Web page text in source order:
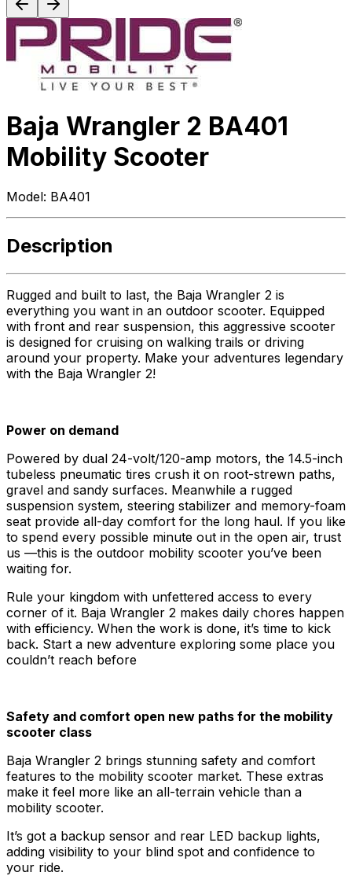
Baja Wrangler 2 BA401
Mobility Scooter
Model: BA401
Description
Rugged and built to last, the Baja Wrangler 2 is
everything you want in an outdoor scooter. Equipped
with front and rear suspension, this aggressive scooter
is designed for cruising on walking trails or driving
around your property. Make your adventures legendary
with the Baja Wrangler 2!
Power on demand
Powered by dual 24-volt/120-amp motors, the 14.5-inch
tubeless pneumatic tires crush it on root-strewn paths,
gravel and sandy surfaces. Meanwhile a rugged
suspension system, steering stabilizer and memory-foam
seat provide all-day comfort for the long haul. If you like
to spend every possible minute out in the open air, trust
us —this is the outdoor mobility scooter you’ve been
waiting for.
Rule your kingdom with unfettered access to every
corner of it. Baja Wrangler 2 makes daily chores happen
with efficiency. When the work is done, it’s time to kick
back. Start a new adventure exploring some place you
couldn’t reach before
Safety and comfort open new paths for the mobility
scooter class
Baja Wrangler 2 brings stunning safety and comfort
features to the mobility scooter market. These extras
make it feel more like an all-terrain vehicle than a
mobility scooter.
It’s got a backup sensor and rear LED backup lights,
adding visibility to your blind spot and confidence to
your ride.